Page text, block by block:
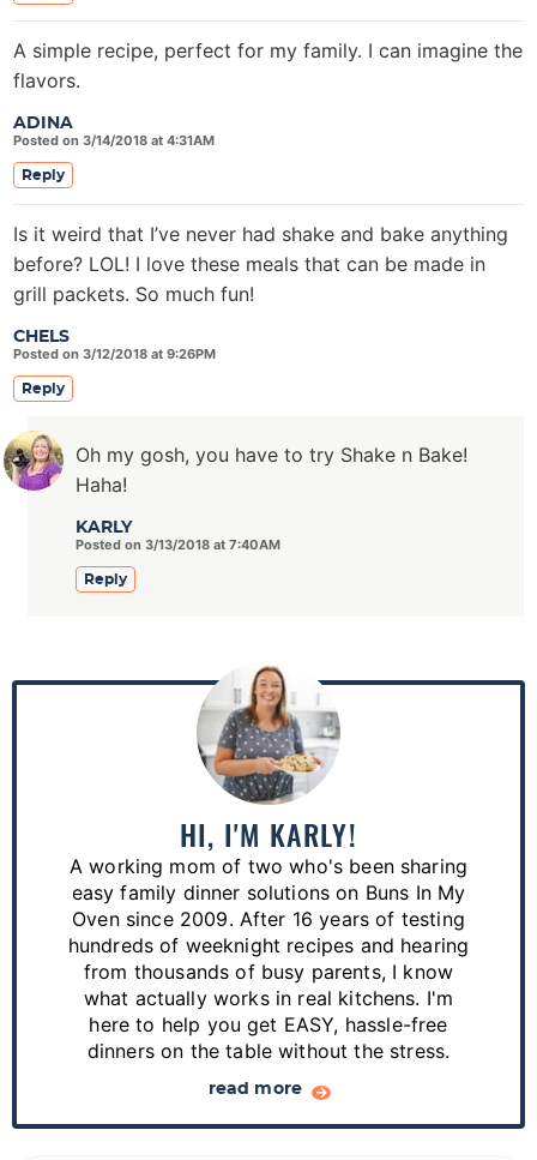
ADINA
Posted on 3/14/2018 at 4:31AM
A simple recipe, perfect for my family. I can imagine the
flavors.
Reply
CHELS
Posted on 3/12/2018 at 9:26PM
Is it weird that I’ve never had shake and bake anything
before? LOL! I love these meals that can be made in
grill packets. So much fun!
Reply
KARLY
Posted on 3/13/2018 at 7:40AM
Oh my gosh, you have to try Shake n Bake!
Haha!
Reply
P
r
HI, I'M KARLY!
A working mom of two who's been sharing
easy family dinner solutions on Buns In My
Oven since 2009. After 16 years of testing
hundreds of weeknight recipes and hearing
from thousands of busy parents, I know
what actually works in real kitchens. I'm
here to help you get EASY, hassle-free
dinners on the table without the stress.
read more